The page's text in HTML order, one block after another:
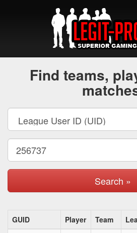
Find teams,
Search »
GUID Player Team